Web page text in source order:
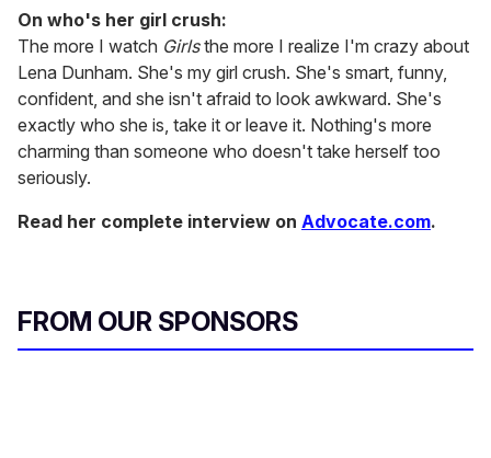
On who's her girl crush:
The more I watch Girlsthe more I realize I'm crazy about
Lena Dunham. She's my girl crush. She's smart, funny,
confident, and she isn't afraid to look awkward. She's
exactly who she is, take it or leave it. Nothing's more
charming than someone who doesn't take herself too
seriously.
Read her complete interview on Advocate.com.
FROM OUR SPONSORS